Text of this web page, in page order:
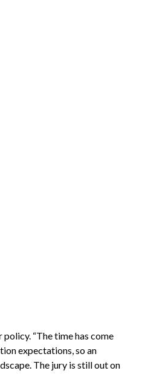
“The time has come
expectations, so an
The jury is still out on